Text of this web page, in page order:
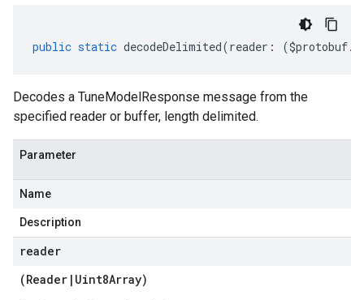
public static decodeDelimited(reader : ($protobuf.
Decodes a TuneModelResponse message from the
specified reader or buffer, length delimited.
Parameter
Name
Description
reader
(Reader | Uint8Array)